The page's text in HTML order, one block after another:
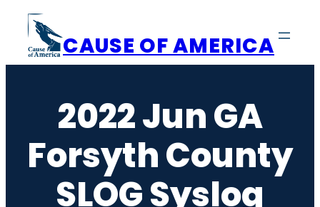
content
CAUSE OF AMERICA
2022 Jun GA
Forsyth County
SLOG Syslog